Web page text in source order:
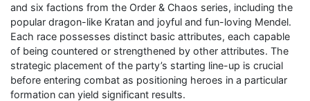
and six factions from the Order & Chaos series, including the
popular dragon-like Kratan and joyful and fun-loving Mendel.
Each race possesses distinct basic attributes, each capable
of being countered or strengthened by other attributes. The
strategic placement of the party’s starting line-up is crucial
before entering combat as positioning heroes in a particular
formation can yield significant results.